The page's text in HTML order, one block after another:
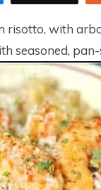
risotto, with
seasoned,